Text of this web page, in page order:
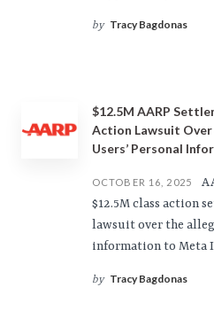
by Tracy Bagdonas
$12.5M AARP
Action Lawsuit
Users’ Personal
OCTOBER 16, 2025
$12.5M class action
lawsuit over the
information to Meta
by Tracy Bagdonas